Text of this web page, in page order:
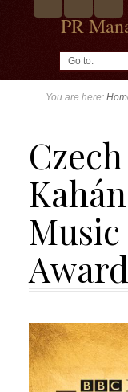
PR
You are here:
Award